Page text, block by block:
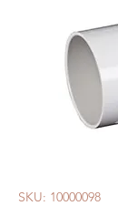
SKU: 10000098